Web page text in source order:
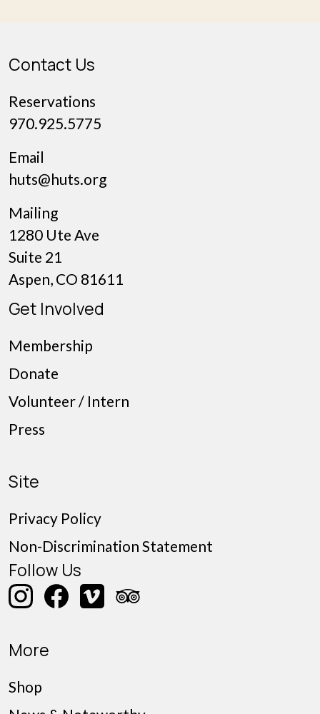
Contact Us
Reservations
970.925.5775
Email
huts@huts.org
Mailing
1280 Ute Ave
Suite 21
Aspen, CO 81611
Get Involved
Membership
Donate
Volunteer / Intern
Press
Site
Privacy Policy
Non-Discrimination Statement
Follow Us
More
Shop